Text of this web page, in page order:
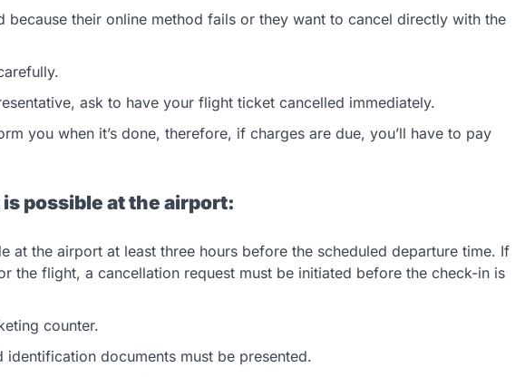
because their online method fails or they want to cancel directly with the
ask to have your flight ticket cancelled immediately.
you when it’s done, therefore, if charges are due, you’ll have to pay
possible at the airport:
at the airport at least three hours before the scheduled departure time. If
the flight, a cancellation request must be initiated before the check-in is
counter.
documents must be presented.